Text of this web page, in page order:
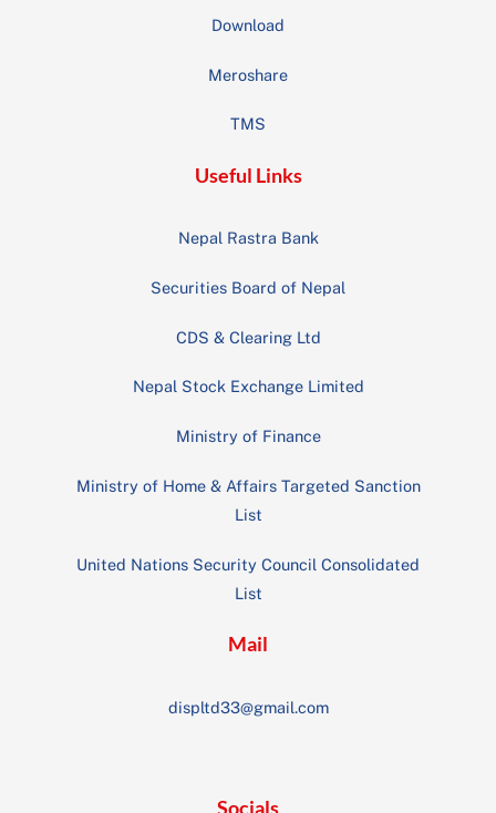
Download
Meroshare
TMS
Useful Links
Nepal Rastra Bank
Securities Board of Nepal
CDS & Clearing Ltd
Nepal Stock Exchange Limited
Ministry of Finance
Ministry of Home & Affairs Targeted Sanction
List
United Nations Security Council Consolidated
List
Mail
displtd33@gmail.com
Socials